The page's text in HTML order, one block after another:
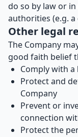
do so by law or
authorities (e.g.
Other legal
The Company
good faith belief
Comply with
Protect and
Company
Prevent or
connection
Protect the